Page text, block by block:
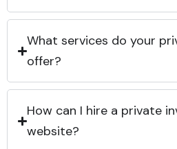
What services do your
offer?
How can I hire a private
website?